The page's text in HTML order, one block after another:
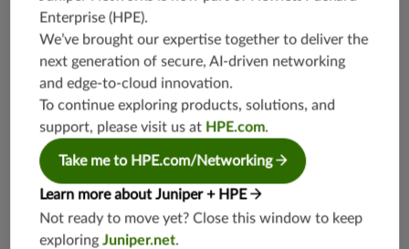
P/995,TC
P/5060,U
3,UDP/4
43,TCP/2
0,TCP/99
3,TCP/54
3,TCP/44
5,TCP/80
00,UDP/
Enterprise (HPE).
We’ve brought our expertise together to deliver the
next generation of secure, AI-driven networking
and edge-to-cloud innovation.
To continue exploring products, solutions, and
support, please visit us at HPE.com.
Take me to HPE.com/Networking
Learn more about Juniper + HPE
Not ready to move yet? Close this window to keep
exploringJuniper.net.